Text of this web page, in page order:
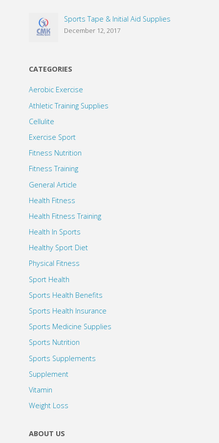
Sports Tape & Initial Aid Supplies
December 12, 2017
CATEGORIES
Aerobic Exercise
Athletic Training Supplies
Cellulite
Exercise Sport
Fitness Nutrition
Fitness Training
General Article
Health Fitness
Health Fitness Training
Health In Sports
Healthy Sport Diet
Physical Fitness
Sport Health
Sports Health Benefits
Sports Health Insurance
Sports Medicine Supplies
Sports Nutrition
Sports Supplements
Supplement
Vitamin
Weight Loss
ABOUT US